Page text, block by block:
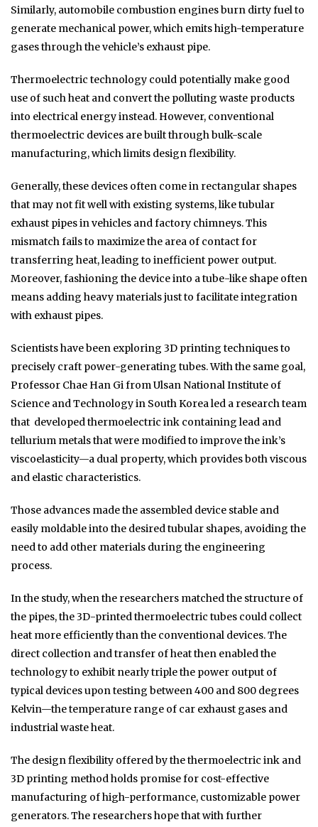
Similarly, automobile combustion engines burn dirty fuel to
generate mechanical power, which emits high-temperature
gases through the vehicle’s exhaust pipe.
Thermoelectric technology could potentially make good
use of such heat and convert the polluting waste products
into electrical energy instead. However, conventional
thermoelectric devices are built through bulk-scale
manufacturing, which limits design flexibility.
Generally, these devices often come in rectangular shapes
that may not fit well with existing systems, like tubular
exhaust pipes in vehicles and factory chimneys. This
mismatch fails to maximize the area of contact for
transferring heat, leading to inefficient power output.
Moreover, fashioning the device into a tube-like shape often
means adding heavy materials just to facilitate integration
with exhaust pipes.
Scientists have been exploring 3D printing techniques to
precisely craft power-generating tubes. With the same goal,
Professor Chae Han Gi from Ulsan National Institute of
Science and Technology in South Korea led a research team
that developed thermoelectric ink containing lead and
tellurium metals that were modified to improve the ink’s
viscoelasticity—a dual property, which provides both viscous
and elastic characteristics.
Those advances made the assembled device stable and
easily moldable into the desired tubular shapes, avoiding the
need to add other materials during the engineering
process.
In the study, when the researchers matched the structure of
the pipes, the 3D-printed thermoelectric tubes could collect
heat more efficiently than the conventional devices. The
direct collection and transfer of heat then enabled the
technology to exhibit nearly triple the power output of
typical devices upon testing between 400 and 800 degrees
Kelvin—the temperature range of car exhaust gases and
industrial waste heat.
The design flexibility offered by the thermoelectric ink and
3D printing method holds promise for cost-effective
manufacturing of high-performance, customizable power
generators. The researchers hope that with further